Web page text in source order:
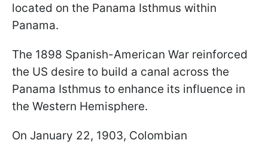
located on the Panama Isthmus within
Panama.
The 1898 Spanish-American War reinforced
the US desire to build a canal across the
Panama Isthmus to enhance its influence in
the Western Hemisphere.
On January 22, 1903, Colombian